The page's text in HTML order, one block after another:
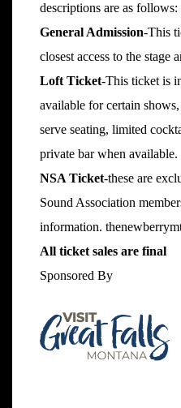
descriptions are as follows:
General Admission-This
closest access to the stage
Loft Ticket-This ticket is
available for certain
serve seating, limited
private bar when available.
NSA Ticket-these are
Sound Association
information.
All ticket sales are final
Sponsored By